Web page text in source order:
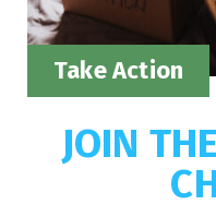
Take Action
JOIN